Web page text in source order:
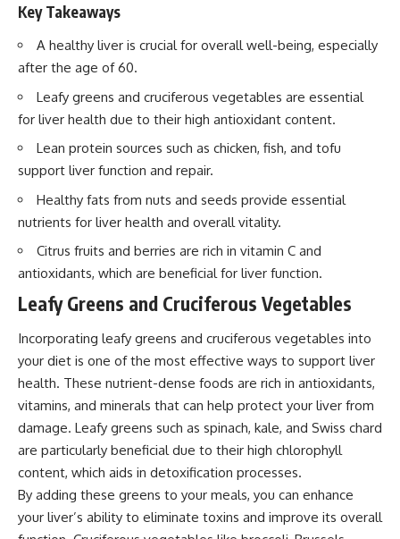
Key Takeaways
A healthy liver is crucial for overall well-being, especially
after the age of 60.
Leafy greens and cruciferous vegetables are essential
for liver health due to their high antioxidant content.
Lean protein sources such as chicken, fish, and tofu
support liver function and repair.
Healthy fats from nuts and seeds provide essential
nutrients for liver health and overall vitality.
Citrus fruits and berries are rich in vitamin C and
antioxidants, which are beneficial for liver function.
Leafy Greens and Cruciferous Vegetables
Incorporating leafy greens and cruciferous vegetables into
your diet is one of the most effective ways to support liver
health. These nutrient-dense foods are rich in antioxidants,
vitamins, and minerals that can help protect your liver from
damage. Leafy greens such as spinach, kale, and Swiss chard
are particularly beneficial due to their high chlorophyll
content, which aids in detoxification processes.
By adding these greens to your meals, you can enhance
your liver’s ability to eliminate toxins and improve its overall